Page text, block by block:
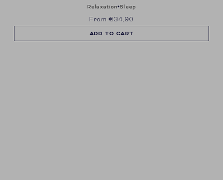
relaxation sleep
From €34,90
ADD TO CART